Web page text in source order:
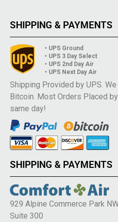
SHIPPING & PAYMENTS
• UPS Ground
• UPS 3 Day Select
• UPS 2nd Day Air
• UPS Next Day Air
Shipping Provided by UPS.
Bitcoin. Most Orders Placed
same day!
SHIPPING & PAYMENTS
929 Alpine Commerce Park
Suite 300